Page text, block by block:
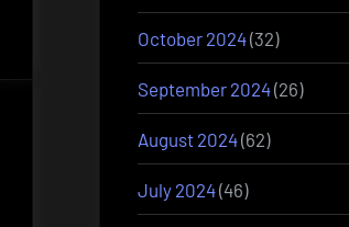
October 2024(32)
September 2024(26)
August 2024(62)
July 2024(46)